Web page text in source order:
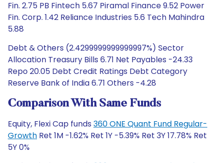
Fin. 2.75 PB Fintech 5.67 Piramal Finance 9.52 Power
Fin. Corp. 1.42 Reliance Industries 5.6 Tech Mahindra
5.88
Debt & Others (2.4299999999999997%) Sector
Allocation Treasury Bills 6.71 Net Payables -24.33
Repo 20.05 Debt Credit Ratings Debt Category
Reserve Bank of India 6.71 Others -4.28
Comparison With Same Funds
Equity, Flexi Cap funds 360 ONE Quant Fund Regular-
Growth Ret 1M -1.62% Ret 1Y -5.39% Ret 3Y 17.78% Ret
5Y 0%